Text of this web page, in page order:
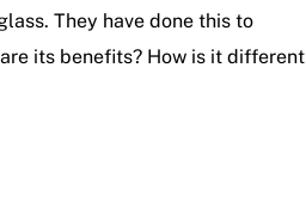
They have done this to
its benefits? How is it different